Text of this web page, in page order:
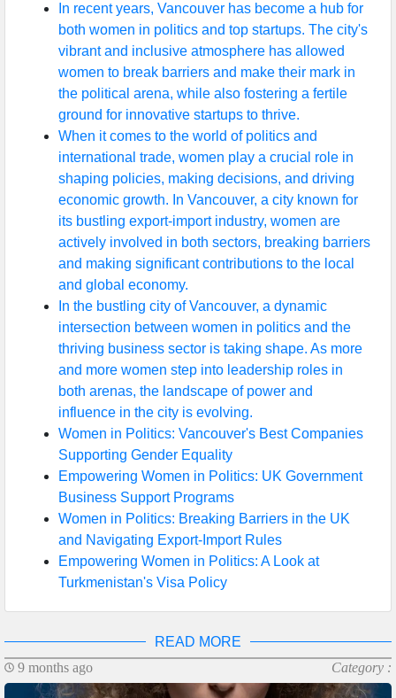
In recent years, Vancouver has become a hub for
both women in politics and top startups. The city's
vibrant and inclusive atmosphere has allowed
women to break barriers and make their mark in
the political arena, while also fostering a fertile
ground for innovative startups to thrive.
When it comes to the world of politics and
international trade, women play a crucial role in
shaping policies, making decisions, and driving
economic growth. In Vancouver, a city known for
its bustling export-import industry, women are
actively involved in both sectors, breaking barriers
and making significant contributions to the local
and global economy.
In the bustling city of Vancouver, a dynamic
intersection between women in politics and the
thriving business sector is taking shape. As more
and more women step into leadership roles in
both arenas, the landscape of power and
influence in the city is evolving.
Women in Politics: Vancouver's Best Companies
Supporting Gender Equality
Empowering Women in Politics: UK Government
Business Support Programs
Women in Politics: Breaking Barriers in the UK
and Navigating Export-Import Rules
Empowering Women in Politics: A Look at
Turkmenistan's Visa Policy
READ MORE
9 months ago
Category :